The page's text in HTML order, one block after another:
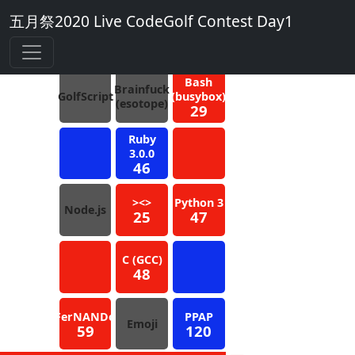
五月祭2020 Live CodeGolf Contest Day1
GolfScriptBrainfuck
(esotope)
Bash
(busybox)
29
Ruby
3.0.0
46
Node.js ><>
25
Python 3
47
C (GCC)
48
FerNANDo
59 Emoji PPAP
120